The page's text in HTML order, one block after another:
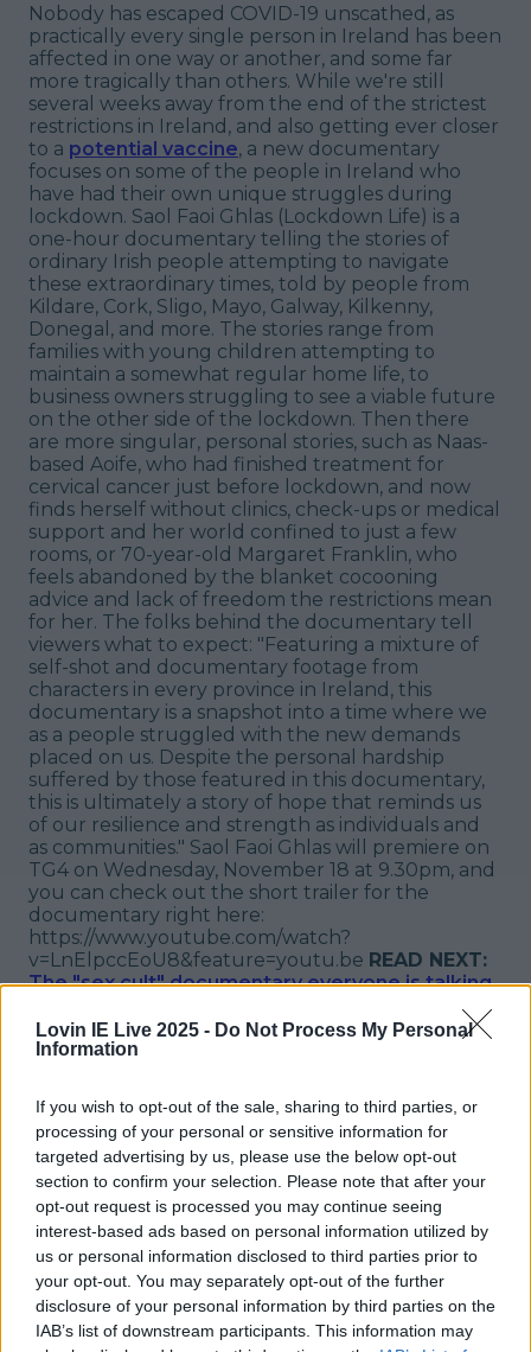
Lovin IE Live 2025 - Do Not Process My Personal
Information
If you wish to opt-out of the sale, sharing to third parties, or
processing of your personal or sensitive information for
targeted advertising by us, please use the below opt-out
section to confirm your selection. Please note that after your
opt-out request is processed you may continue seeing
interest-based ads based on personal information utilized by
us or personal information disclosed to third parties prior to
your opt-out. You may separately opt-out of the further
disclosure of your personal information by third parties on the
IAB’s list of downstream participants. This information may
Nobody has escaped COVID-19 unscathed, as
practically every single person in Ireland has been
affected in one way or another, and some far
more tragically than others. While we're still
several weeks away from the end of the strictest
restrictions in Ireland, and also getting ever closer
to a potential vaccine, a new documentary
focuses on some of the people in Ireland who
have had their own unique struggles during
lockdown. Saol Faoi Ghlas (Lockdown Life) is a
one-hour documentary telling the stories of
ordinary Irish people attempting to navigate
these extraordinary times, told by people from
Kildare, Cork, Sligo, Mayo, Galway, Kilkenny,
Donegal, and more. The stories range from
families with young children attempting to
maintain a somewhat regular home life, to
business owners struggling to see a viable future
on the other side of the lockdown. Then there
are more singular, personal stories, such as Naas-
based Aoife, who had finished treatment for
cervical cancer just before lockdown, and now
finds herself without clinics, check-ups or medical
support and her world confined to just a few
rooms, or 70-year-old Margaret Franklin, who
feels abandoned by the blanket cocooning
advice and lack of freedom the restrictions mean
for her. The folks behind the documentary tell
viewers what to expect: "Featuring a mixture of
self-shot and documentary footage from
characters in every province in Ireland, this
documentary is a snapshot into a time where we
as a people struggled with the new demands
placed on us. Despite the personal hardship
suffered by those featured in this documentary,
this is ultimately a story of hope that reminds us
of our resilience and strength as individuals and
as communities." Saol Faoi Ghlas will premiere on
TG4 on Wednesday, November 18 at 9.30pm, and
you can check out the short trailer for the
documentary right here:
https://www.youtube.com/watch?
v=LnElpccEoU8&feature=youtu.be READ NEXT:
The "sex cult" documentary everyone is talking
Explore more on these topics:
More fromLOVIN Ireland
Ireland’s favourite Christmas movie has been revealed